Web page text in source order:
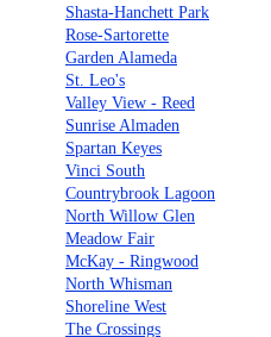
Shasta-Hanchett Park
Rose-Sartorette
Garden Alameda
St. Leo's
Valley View - Reed
Sunrise Almaden
Spartan Keyes
Vinci South
Countrybrook Lagoon
North Willow Glen
Meadow Fair
McKay - Ringwood
North Whisman
Shoreline West
The Crossings